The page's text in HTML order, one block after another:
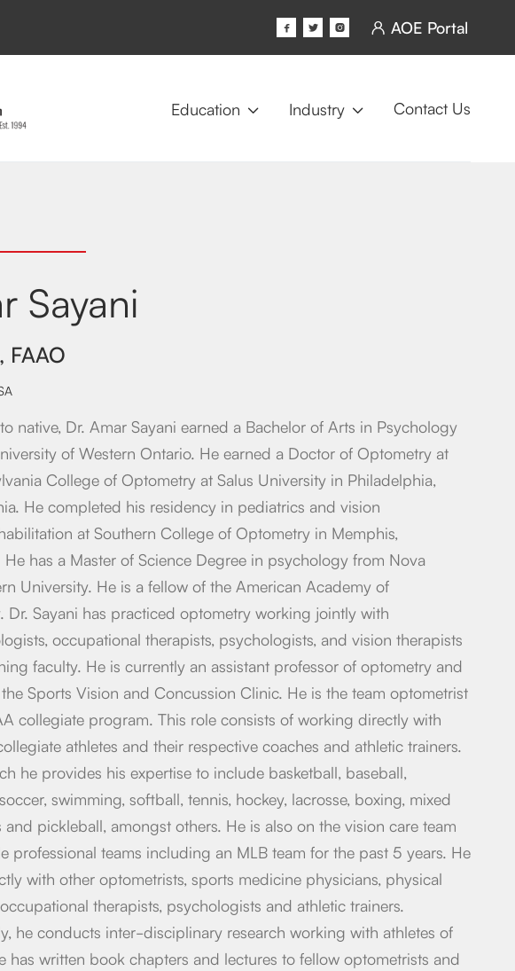
    AOE Portal
Education  Industry  Contact Us
Sayani
FAAO
native, Dr. Amar Sayani earned a Bachelor of Arts in Psychology
of Western Ontario. He earned a Doctor of Optometry at
College of Optometry at Salus University in Philadelphia,
He completed his residency in pediatrics and vision
at Southern College of Optometry in Memphis,
He has a Master of Science Degree in psychology from Nova
University. He is a fellow of the American Academy of
Dr. Sayani has practiced optometry working jointly with
occupational therapists, psychologists, and vision therapists
faculty. He is currently an assistant professor of optometry and
Sports Vision and Concussion Clinic. He is the team optometrist
collegiate program. This role consists of working directly with
athletes and their respective coaches and athletic trainers.
he provides his expertise to include basketball, baseball,
swimming, softball, tennis, hockey, lacrosse, boxing, mixed
and pickleball, amongst others. He is also on the vision care team
professional teams including an MLB team for the past 5 years. He
with other optometrists, sports medicine physicians, physical
therapists, psychologists and athletic trainers.
he conducts inter-disciplinary research working with athletes of
has written book chapters and lectures to fellow optometrists and